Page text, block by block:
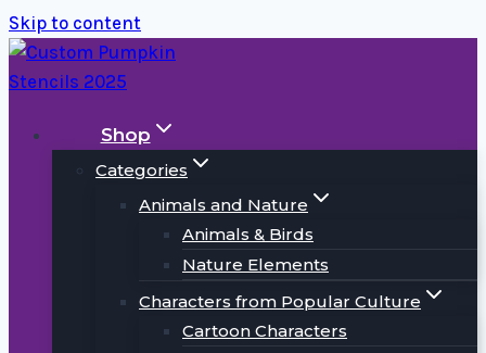
Skip to content
Shop
Categories
Animals and Nature
Animals & Birds
Nature Elements
Characters from Popular Culture
Cartoon Characters